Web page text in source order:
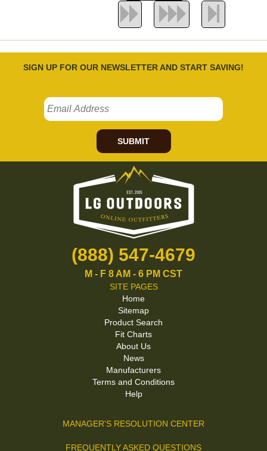
SIGN UP FOR OUR NEWSLETTER AND START SAVING!
SUBMIT
(888) 547-4679
M - F 8 AM - 6 PM CST
SITE PAGES
Home
Sitemap
Product Search
Fit Charts
About Us
News
Manufacturers
Terms and Conditions
Help
MANAGER'S RESOLUTION CENTER
FREQUENTLY ASKED QUESTIONS